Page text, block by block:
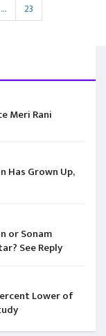
…
23
Meri Rani
Has Grown Up,
or Sonam
See Reply
Lower of